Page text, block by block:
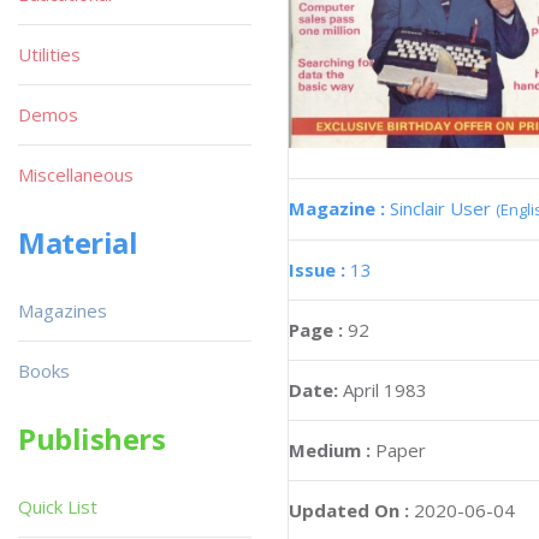
Magazine : Sinclair User
Issue : 13
Page : 92
Date: April 1983
Medium : Paper
Updated On : 2020-06-04
Utilities
Demos
Miscellaneous
Material
Magazines
Books
Publishers
Quick List